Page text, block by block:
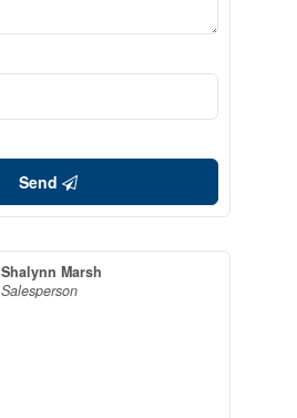
Send
Shalynn Marsh
Salesperson